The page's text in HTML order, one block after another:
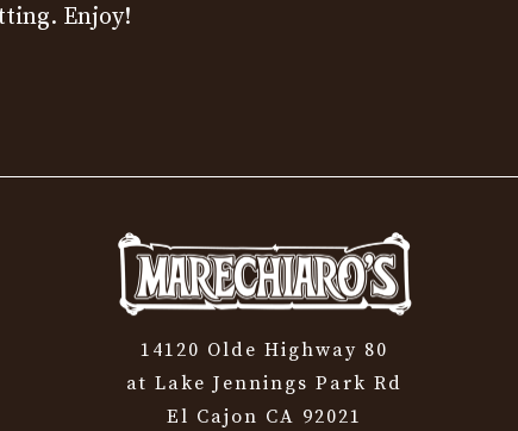
Enjoy!
14120 Olde Highway 80
at Lake Jennings Park Rd
El Cajon CA 92021